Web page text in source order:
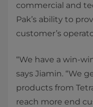
commercial and
Pak’s ability to
customer’s
“We have a win-
says Jiamin. “We
products from
reach more end